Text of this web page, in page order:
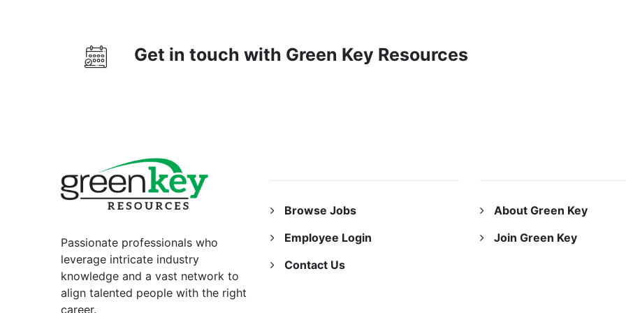
Get in touch with Green Key Resources
Passionate professionals who
leverage intricate industry
knowledge and a vast network to
align talented people with the right
career.
Browse Jobs
Employee Login
Contact Us
About Green Key
Join Green Key